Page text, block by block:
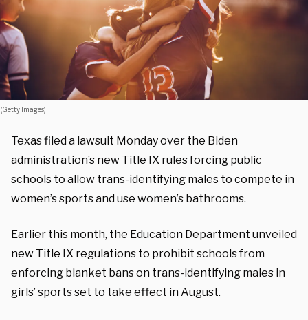
(Getty Images)
Texas filed a lawsuit Monday over the Biden
administration’s new Title IX rules forcing public
schools to allow trans-identifying males to compete in
women’s sports and use women’s bathrooms.
Earlier this month, the Education Department unveiled
new Title IX regulations to prohibit schools from
enforcing blanket bans on trans-identifying males in
girls’ sports set to take effect in August.